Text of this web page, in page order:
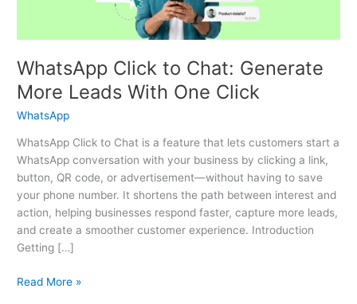
WhatsApp Click to Chat: Generate
More Leads With One Click
WhatsApp
WhatsApp Click to Chat is a feature that lets customers start a
WhatsApp conversation with your business by clicking a link,
button, QR code, or advertisement—without having to save
your phone number. It shortens the path between interest and
action, helping businesses respond faster, capture more leads,
and create a smoother customer experience. Introduction
Getting […]
Click
Read More »